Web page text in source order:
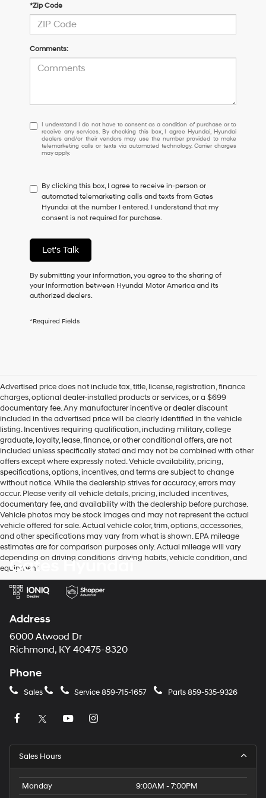
*Zip Code
Comments:
I
understand
I
do
to
consent
as
a
of
purchase
or
receive
any
checking
Hyundai
dealers
and/or
their
vendors
may
use
the
number
provided
to
make
telemarketing
calls
or
texts
via
technology.
Carrier
apply.
I understand I do not have to consent as a condition of purchase or to
receive any services. By checking this box, I agree Hyundai, Hyundai
dealers and/or their vendors may use the number provided to make
telemarketing calls or texts via automated technology. Carrier charges
may apply.
By clicking this box, I agree to receive in-person or
automated telemarketing calls and texts from Gates
Hyundai at the number I entered. I understand that my
consent is not required for purchase.
Let's Talk
By submitting your information, you agree to the sharing of
your information between Hyundai Motor America and its
authorized dealers.
*Required Fields
Advertised price does not include tax, title, license, registration, finance
charges, optional dealer-installed products or services, or a $699
documentary fee. Any manufacturer incentive or dealer discount
included in the advertised price will be clearly identified in the vehicle
listing. Incentives requiring qualification, including military, college
graduate, loyalty, lease, finance, or other conditional offers, are not
included unless specifically stated and may not be combined with other
offers except where expressly noted. Vehicle availability, pricing,
specifications, options, incentives, and terms are subject to change
without notice. While the dealership strives for accuracy, errors may
occur. Please verify all vehicle details, pricing, included incentives,
documentary fee, and availability with the dealership before purchase.
Vehicle photos may be stock images and may not represent the actual
vehicle offered for sale. Actual vehicle color, trim, options, accessories,
and other specifications may vary from what is shown. EPA mileage
estimates are for comparison purposes only. Actual mileage will vary
depending on driving conditions, driving habits, vehicle condition, and
equipment.
Gates Hyundai
Address
6000 Atwood Dr
Richmond, KY 40475-8320
Phone
Sales Service859-715-1657 Parts859-535-9326
Sales Hours
Monday
9:00AM - 7:00PM